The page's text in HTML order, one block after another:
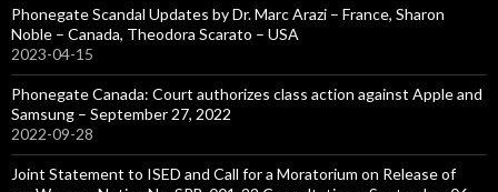
Phonegate Scandal Updates by Dr. Marc Arazi – France, Sharon
Noble – Canada, Theodora Scarato – USA
2023-04-15
Phonegate Canada: Court authorizes class action against Apple and
Samsung – September 27, 2022
2022-09-28
Joint Statement to ISED and Call for a Moratorium on Release of